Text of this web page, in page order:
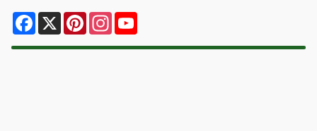
Facebook
X PinterestInstagram